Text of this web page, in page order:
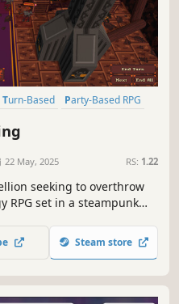
Turn-Based
Party-Based RPG
22 May, 2025 RS: 1.22
seeking to overthrow
RPG set in a steampunk
justice to a world torn by
battles.
Steam store